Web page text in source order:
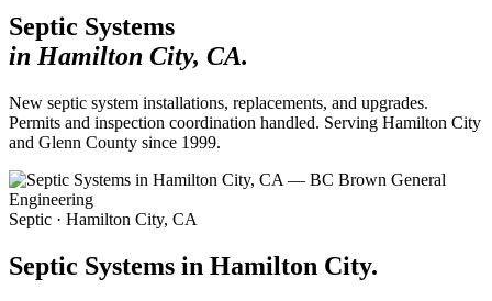
Septic Systems
in Hamilton City, CA.
New septic system installations, replacements, and upgrades.
Permits and inspection coordination handled. Serving Hamilton City
and Glenn County since 1999.
Septic · Hamilton City, CA
Septic Systems in Hamilton City.